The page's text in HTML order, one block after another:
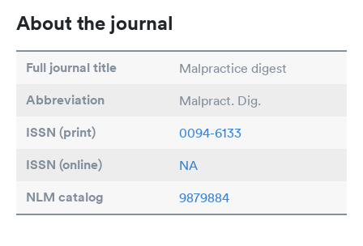
About the journal
Full journal title Malpractice digest
Abbreviation Malpract. Dig.
ISSN (print) 0094-6133
ISSN (online) NA
NLM catalog 9879884